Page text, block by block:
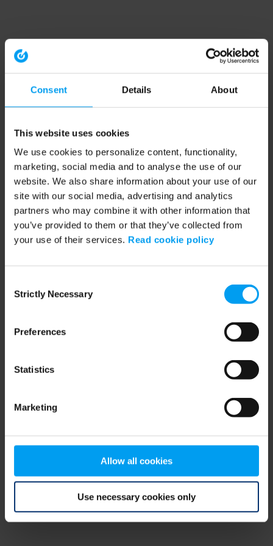
Consent Details About
This website uses cookies
We use cookies to personalize content, functionality,
marketing, social media and to analyse the use of our
website. We also share information about your use of our
site with our social media, advertising and analytics
partners who may combine it with other information that
you’ve provided to them or that they’ve collected from
your use of their services. Read cookie policy
Selection
Strictly Necessary
Preferences
Statistics
Marketing
Allow all cookies
Use necessary cookies only